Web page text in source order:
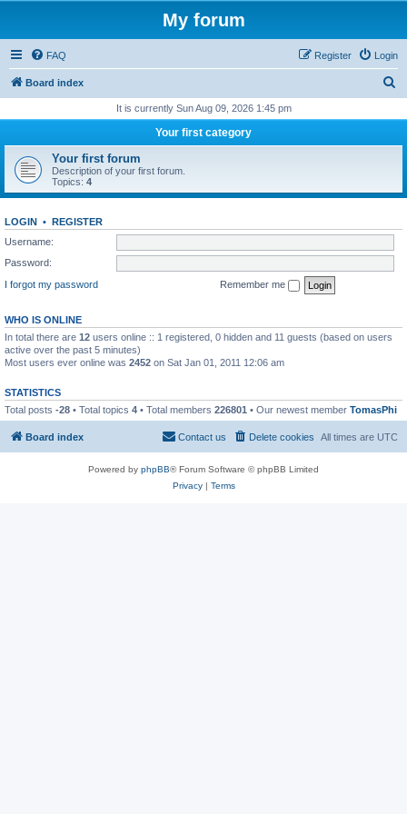
My forum
FAQ Login
Register
Board index
r
h
It is currently Sun Aug 09, 2026 1:45 pm
Your first category
Your first forum
Description of your first forum.
Topics: 4
LOGIN • REGISTER
Username:
Password:
I forgot my password
Remember me
WHO IS ONLINE
In total there are 12 users online :: 1 registered, 0 hidden and 11 guests (based on users
active over the past 5 minutes)
Most users ever online was 2452 on Sat Jan 01, 2011 12:06 am
STATISTICS
Total posts -28 • Total topics 4 • Total members 226801 • Our newest member TomasPhi
Board index All times are UTC
Delete cookies
Contact us
Powered by phpBB® Forum Software © phpBB Limited
Privacy| Terms